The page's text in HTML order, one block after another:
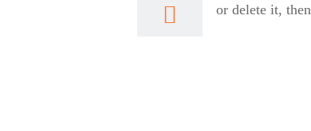
or delete it,